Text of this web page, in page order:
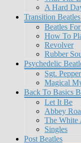
A Hard
Transition Beatles
Beatles
How To
Revolver
Rubber
Psychedelic
Sgt.
Magical
Back To Basics
Let It Be
Abbey
The White
Singles
Post Beatles